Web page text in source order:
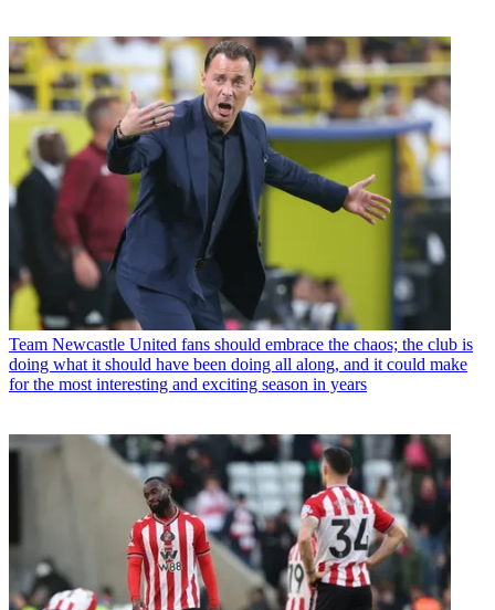
How Manchester United finally fixed their transfer strategy